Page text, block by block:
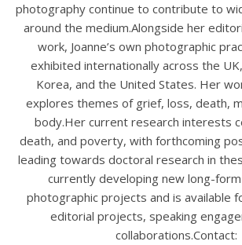
photography continue to contribute to
around the medium.Alongside her
work, Joanne’s own photographic
exhibited internationally across the
Korea, and the United States. Her
explores themes of grief, loss, death,
body.Her current research interests
death, and poverty, with forthcoming
leading towards doctoral research in
currently developing new long-
photographic projects and is available
editorial projects, speaking
collaborations.Contact: